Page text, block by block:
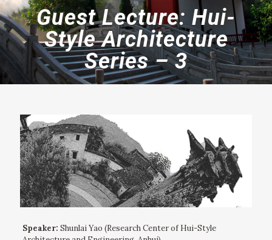
Guest Lecture: Hui-
Style Architecture
Series – 3
Speaker: Shunlai Yao (Research Center of Hui-Style